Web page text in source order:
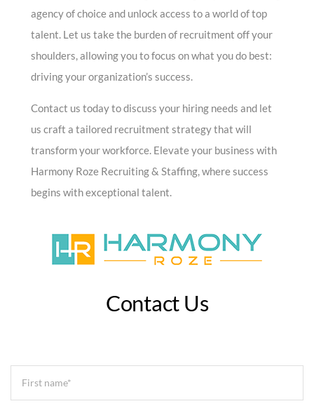
agency of choice and unlock access to a world of top
talent. Let us take the burden of recruitment off your
shoulders, allowing you to focus on what you do best:
driving your organization’s success.
Contact us today to discuss your hiring needs and let
us craft a tailored recruitment strategy that will
transform your workforce. Elevate your business with
Harmony Roze Recruiting & Staffing, where success
begins with exceptional talent.
Contact Us